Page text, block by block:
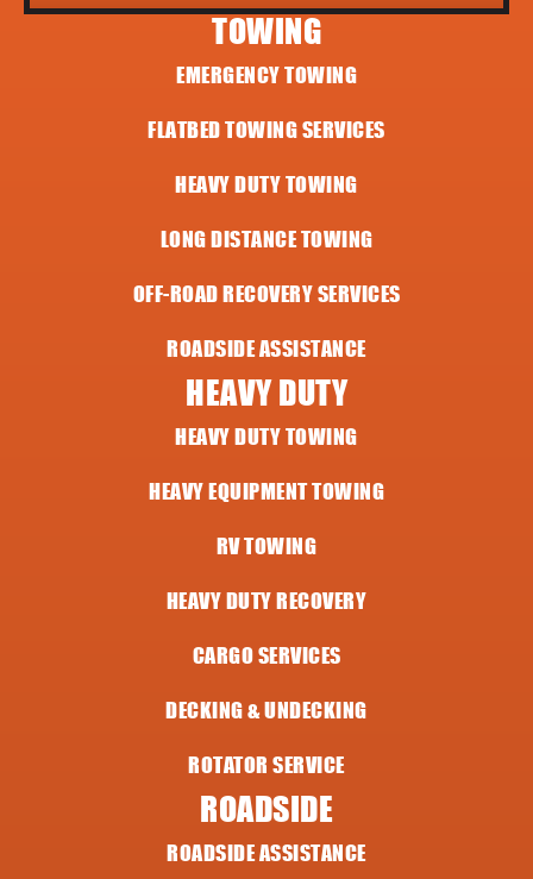
TOWING
EMERGENCY TOWING
FLATBED TOWING SERVICES
HEAVY DUTY TOWING
LONG DISTANCE TOWING
OFF-ROAD RECOVERY SERVICES
ROADSIDE ASSISTANCE
HEAVY DUTY
HEAVY DUTY TOWING
HEAVY EQUIPMENT TOWING
RV TOWING
HEAVY DUTY RECOVERY
CARGO SERVICES
DECKING & UNDECKING
ROTATOR SERVICE
ROADSIDE
ROADSIDE ASSISTANCE